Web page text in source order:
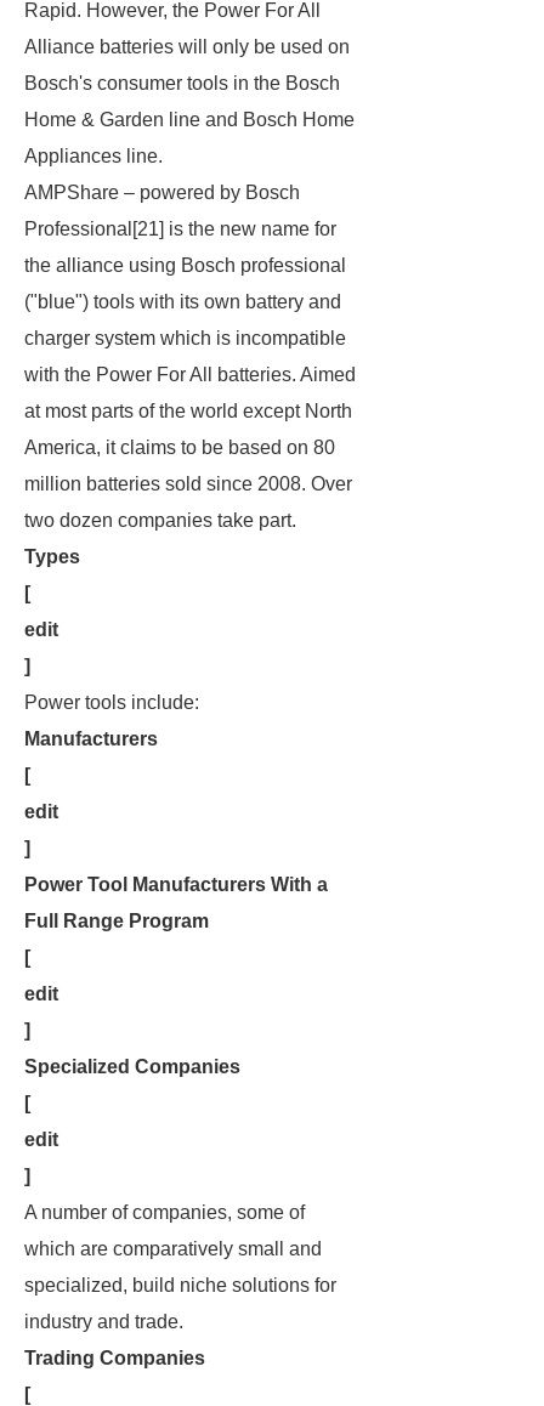
Rapid. However, the Power For All
Alliance batteries will only be used on
Bosch's consumer tools in the Bosch
Home & Garden line and Bosch Home
Appliances line.
AMPShare – powered by Bosch
Professional [21] is the new name for
the alliance using Bosch professional
("blue") tools with its own battery and
charger system which is incompatible
with the Power For All batteries. Aimed
at most parts of the world except North
America, it claims to be based on 80
million batteries sold since 2008. Over
two dozen companies take part.
Types
[
edit
]
Power tools include:
Manufacturers
[
edit
]
Power Tool Manufacturers With a
Full Range Program
[
edit
]
Specialized Companies
[
edit
]
A number of companies, some of
which are comparatively small and
specialized, build niche solutions for
industry and trade.
Trading Companies
[